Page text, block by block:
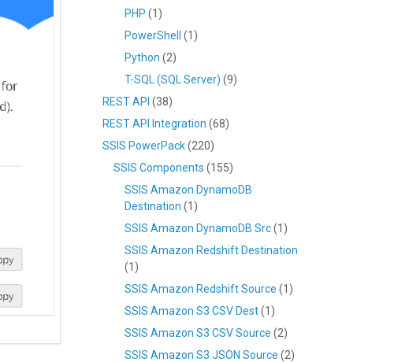
PHP (1)
PowerShell
(1)
Python (2)
T-SQL (SQL Server) (9)
REST API (38)
REST API Integration (68)
SSIS PowerPack(220)
SSIS Components (155)
SSIS Amazon DynamoDB
Destination (1)
SSIS Amazon DynamoDB Src(1)
SSIS Amazon Redshift Destination
(1)
SSIS Amazon Redshift Source (1)
SSIS Amazon S3 CSV Dest(1)
SSIS Amazon S3 CSV Source (2)
SSIS Amazon S3 JSON Source (2)